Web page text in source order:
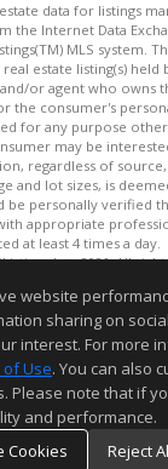
data for listings
the Internet Data
MLS system.
estate listing(s) held
or agent who owns
the consumer's
for any purpose
may be
regardless of
and lot sizes, is
be personally verified
appropriate
at least 4 times a day.
Inc. 2026. All
updated on 08/06/2026
but not
website
sharing on
interest. For more
Use. You can also
Please note that if
and performance.
Cookies
Reject